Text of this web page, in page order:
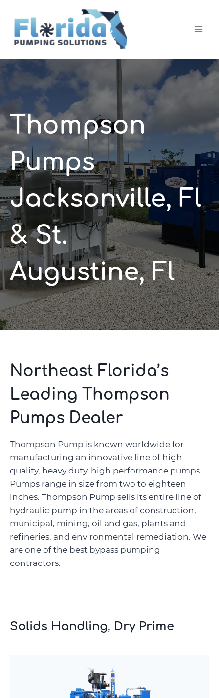
content
Thompson
Pumps
Jacksonville, Fl
& St.
Augustine, Fl
Northeast Florida’s
Leading Thompson
Pumps Dealer
Thompson Pump is known worldwide for
manufacturing an innovative line of high
quality, heavy duty, high performance pumps.
Pumps range in size from two to eighteen
inches. Thompson Pump sells its entire line of
hydraulic pump in the areas of construction,
municipal, mining, oil and gas, plants and
refineries, and environmental remediation. We
are one of the best bypass pumping
contractors.
Solids Handling, Dry Prime